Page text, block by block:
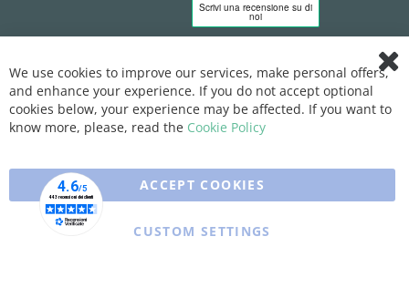
Bar
We use cookies to improve our services, make personal offers,
and enhance your experience. If you do not accept optional
cookies below, your experience may be affected. If you want to
know more, please, read the Cookie Policy
ACCEPT COOKIES
CUSTOM SETTINGS